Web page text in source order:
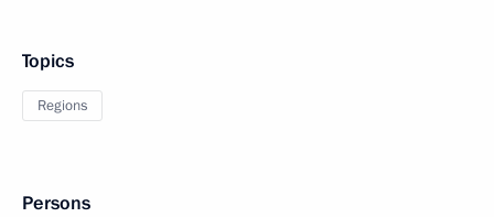
Topics
Regions
Persons